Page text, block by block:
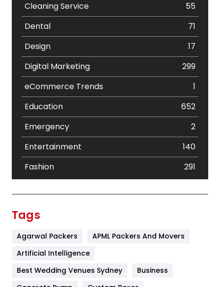
Cleaning Service
55
Dental
71
Design
17
Digital Marketing
299
eCommerce Trends
1
Education
652
Emergency
2
Entertainment
140
Fashion
291
Furniture
Tags
Agarwal Packers
APML Packers And Movers
Artificial Intelligence
Best Wedding Venues Sydney
Business